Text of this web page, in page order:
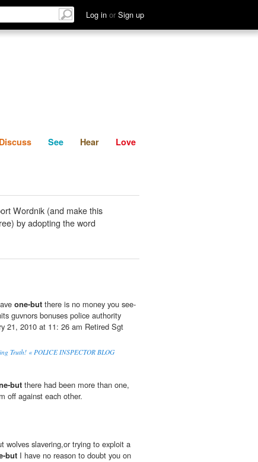
Log in or Sign up
Discuss See Hear
Discuss See Hear Love
Wordnik (and make this
by adopting the word
one-but there is no money you see-
guvnors bonuses police authority
21, 2010 at 11: 26 am Retired Sgt
Truth! « POLICE INSPECTOR BLOG
but there had been more than one,
off against each other.
wolves slavering,or trying to exploit a
but I have no reason to doubt you on